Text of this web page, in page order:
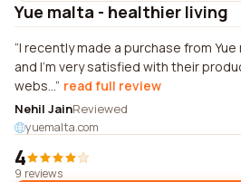
Yue malta - healthier living
I recently made a purchase from
and I'm very satisfied with their
webs... read full review
Nehil JainReviewed
yuemalta.com
4
9 reviews